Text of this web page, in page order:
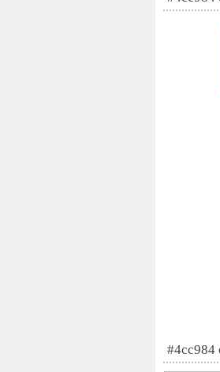
#4cc984